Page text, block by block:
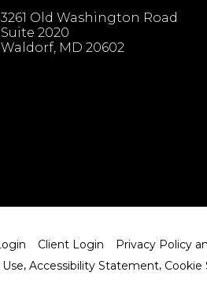
3261 Old Washington Road
Suite 2020
Waldorf, MD 20602
Client Login
Privacy Policy
, Accessibility Statement, Cookie